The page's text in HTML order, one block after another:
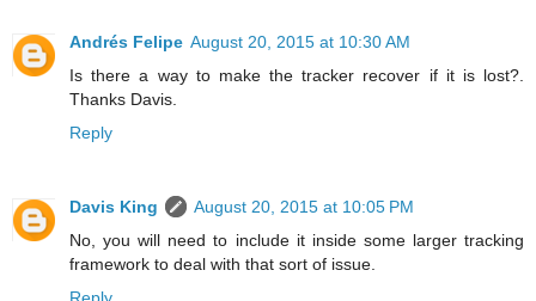
Andrés Felipe August 20, 2015 at 10:30 AM
Is there a way to make the tracker recover if it is lost?.
Thanks Davis.
Reply
Davis King
August 20, 2015 at 10:05 PM
No, you will need to include it inside some larger tracking
framework to deal with that sort of issue.
Reply